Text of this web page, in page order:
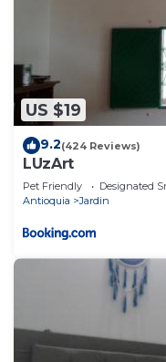
US $19
9.2(424 Reviews)
LUzArt
Pet Friendly Designated
Antioquia
Jardin